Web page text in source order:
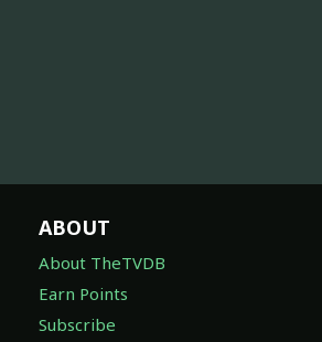
ABOUT
About TheTVDB
Earn Points
Subscribe